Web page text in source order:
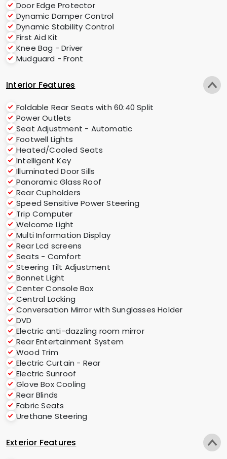
Door Edge Protector
Dynamic Damper Control
Dynamic Stability Control
First Aid Kit
Knee Bag - Driver
Mudguard - Front
Interior Features
Foldable Rear Seats with 60:40 Split
Power Outlets
Seat Adjustment - Automatic
Footwell Lights
Heated/Cooled Seats
Intelligent Key
Illuminated Door Sills
Panoramic Glass Roof
Rear Cupholders
Speed Sensitive Power Steering
Trip Computer
Welcome Light
Multi Information Display
Rear Lcd screens
Seats - Comfort
Steering Tilt Adjustment
Bonnet Light
Center Console Box
Central Locking
Conversation Mirror with Sunglasses Holder
DVD
Electric anti-dazzling room mirror
Rear Entertainment System
Wood Trim
Electric Curtain - Rear
Electric Sunroof
Glove Box Cooling
Rear Blinds
Fabric Seats
Urethane Steering
Exterior Features